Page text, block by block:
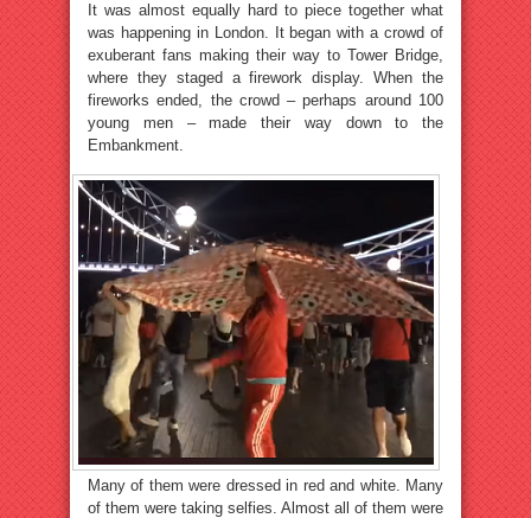
It was almost equally hard to piece together what
was happening in London. It began with a crowd of
exuberant fans making their way to Tower Bridge,
where they staged a firework display. When the
fireworks ended, the crowd – perhaps around 100
young men – made their way down to the
Embankment.
Many of them were dressed in red and white. Many
of them were taking selfies. Almost all of them were